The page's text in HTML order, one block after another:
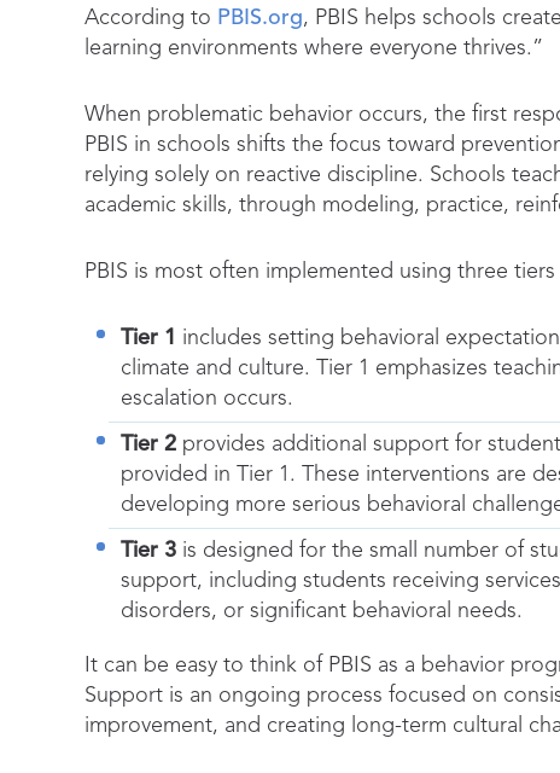
According to PBIS.org, PBIS helps schools
learning environments where everyone thrives.”
When problematic behavior occurs, the first
PBIS in schools shifts the focus toward
relying solely on reactive discipline. Schools
academic skills, through modeling, practice,
PBIS is most often implemented using three
Tier 1
includes setting behavioral
climate and culture. Tier 1 emphasizes
escalation occurs.
Tier 2 provides additional support for
provided in Tier 1. These interventions are
developing more serious behavioral
Tier 3 is designed for the small number of
support, including students receiving
disorders, or significant behavioral needs.
It can be easy to think of PBIS as a behavior
Support is an ongoing process focused on
improvement, and creating long-term cultural